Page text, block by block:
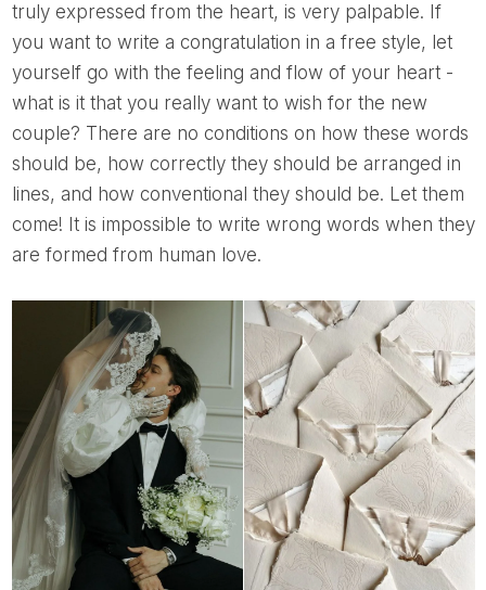
truly expressed from the heart, is very palpable. If
you want to write a congratulation in a free style, let
yourself go with the feeling and flow of your heart -
what is it that you really want to wish for the new
couple? There are no conditions on how these words
should be, how correctly they should be arranged in
lines, and how conventional they should be. Let them
come! It is impossible to write wrong words when they
are formed from human love.